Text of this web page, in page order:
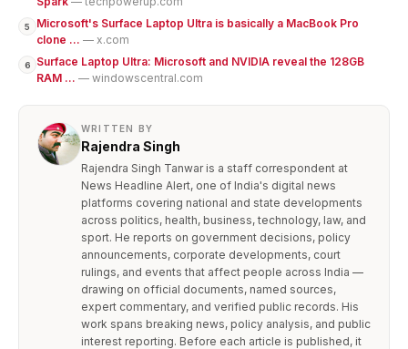
5
Microsoft's Surface Laptop Ultra is basically a MacBook Pro
clone ... — x.com
6
Surface Laptop Ultra: Microsoft and NVIDIA reveal the 128GB
RAM ... — windowscentral.com
WRITTEN BY
Rajendra Singh
Rajendra Singh Tanwar is a staff correspondent at
News Headline Alert, one of India's digital news
platforms covering national and state developments
across politics, health, business, technology, law, and
sport. He reports on government decisions, policy
announcements, corporate developments, court
rulings, and events that affect people across India —
drawing on official documents, named sources,
expert commentary, and verified public records. His
work spans breaking news, policy analysis, and public
interest reporting. Before each article is published, it